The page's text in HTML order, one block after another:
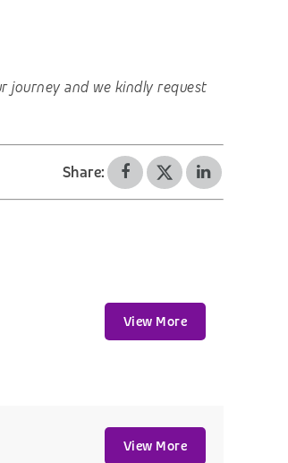
journey and we kindly request
Share:
View More
View More